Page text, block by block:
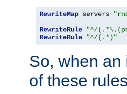
RewriteMap servers
RewriteRule
"^/
RewriteRule
"^/(.*)"
So, when an
of these